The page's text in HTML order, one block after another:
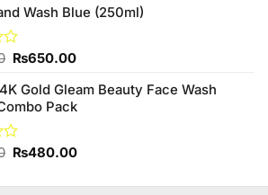
was:
₨399.00.
is:
Wash Blue (250ml)
Original
was:
₨680.00.
₨650.00Current
is:
₨650.00.
Gold Gleam Beauty Face Wash
Pack
Original
was:
₨480.00Current
is: